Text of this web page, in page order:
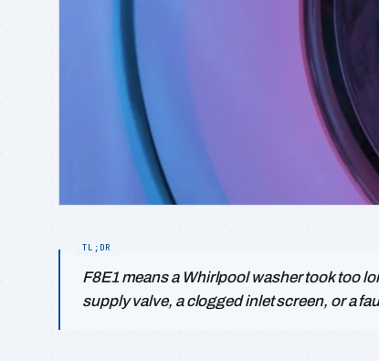
F8E1 means a Whirlpool washer took too
supply valve, a clogged inlet screen, or a